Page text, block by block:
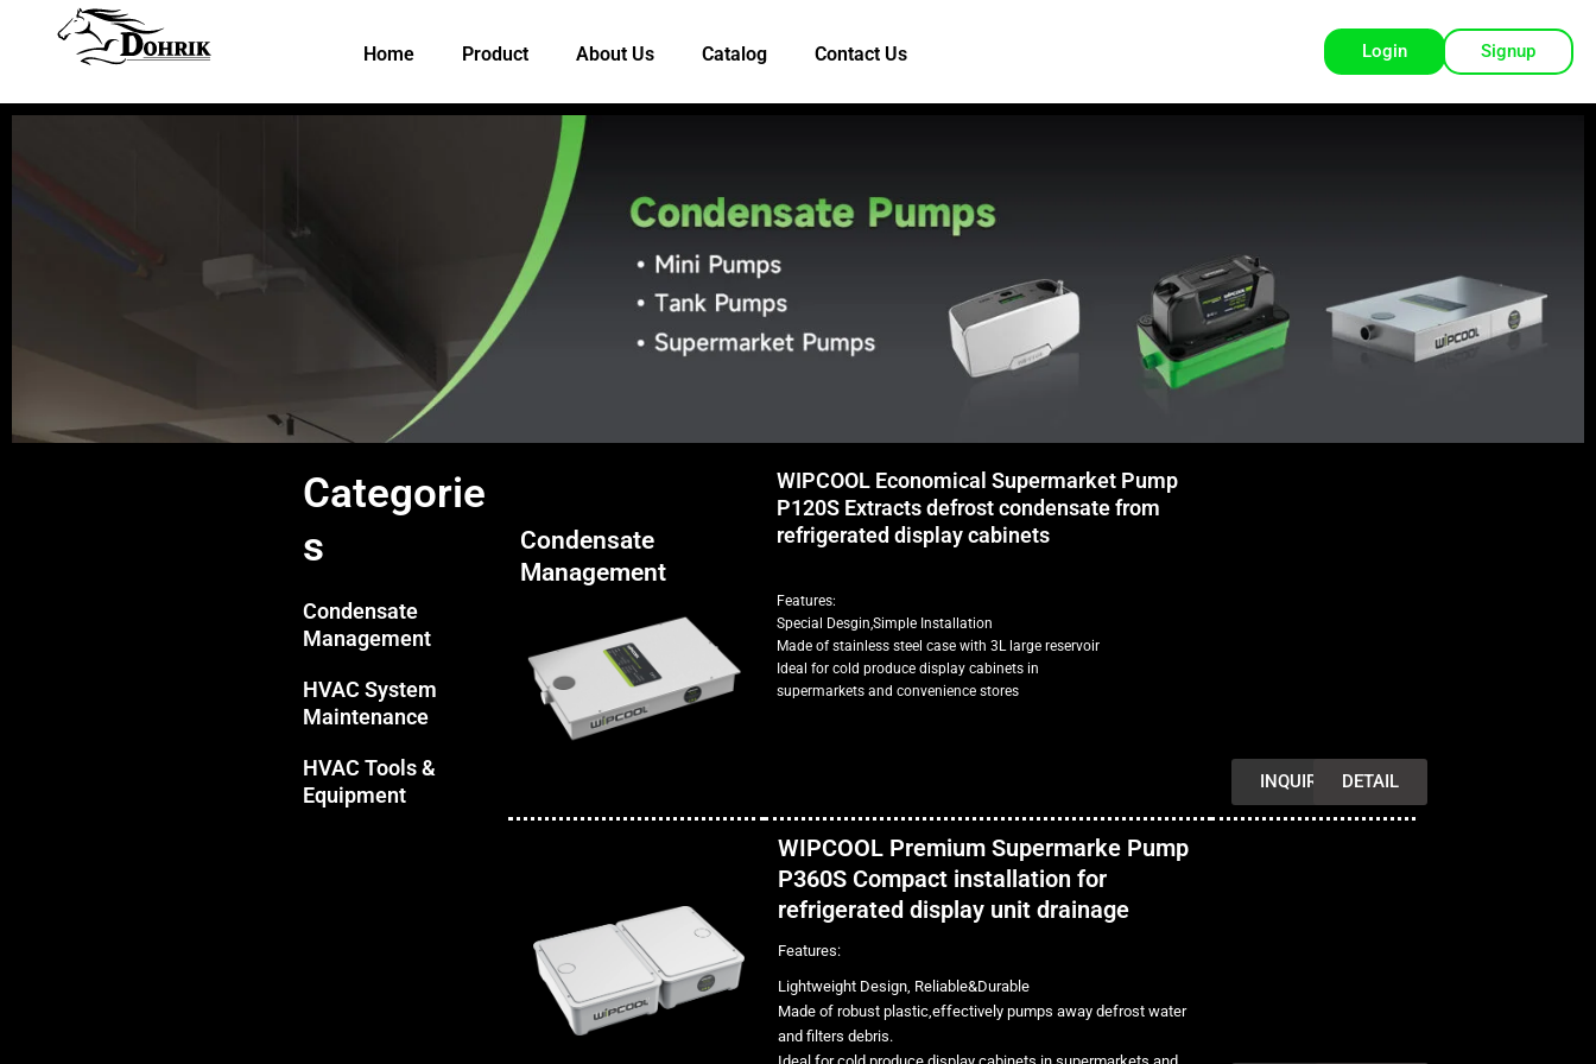
Home Product About Us Catalog Contact Us Login Signup
Categorie
s
Condensate
Management
HVAC System
Maintenance
HVAC Tools &
Equipment
Condensate
Management
WIPCOOL Economical Supermarket Pump
P120S Extracts defrost condensate from
refrigerated display cabinets
Features:
Special Desgin,Simple Installation
Made of stainless steel case with 3L large reservoir
Ideal for cold produce display cabinets in
supermarkets and convenience stores
INQUIRY DETAIL
WIPCOOL Premium Supermarke Pump
P360S Compact installation for
refrigerated display unit drainage
Features:
Lightweight Design, Reliable&Durable
Made of robust plastic,effectively pumps away defrost water
and filters debris.